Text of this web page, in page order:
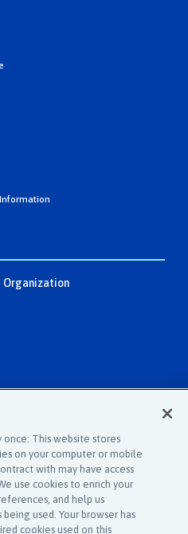
Organization
once: This website stores
on your computer or mobile
with may have access
use cookies to enrich your
and help us
used. Your browser has
cookies used on this